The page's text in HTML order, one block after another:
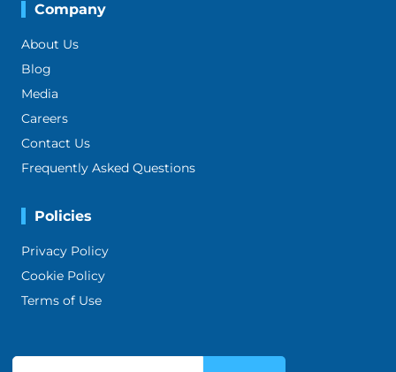
Company
About Us
Blog
Media
Careers
Contact Us
Frequently Asked Questions
Policies
Privacy Policy
Cookie Policy
Terms of Use